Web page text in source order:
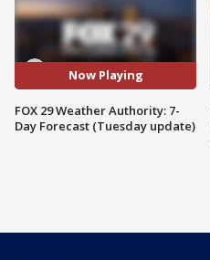
Now Playing
FOX 29 Weather Authority: 7-
Day Forecast (Tuesday update)